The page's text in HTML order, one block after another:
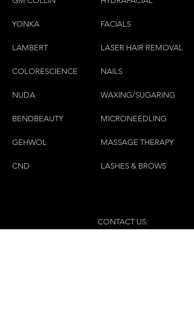
YONKA
LAMBERT
COLORESCIENCE
NUDA
BENDBEAUTY
GEHWOL
CND
FACIALS
LASER HAIR REMOVAL
NAILS
WAXING/SUGARING
MICRONEEDLING
MASSAGE THERAPY
LASHES & BROWS
CONTACT US: